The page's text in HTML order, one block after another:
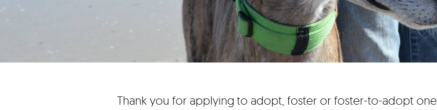
Thank you for applying to adopt, foster or foster-to-adopt